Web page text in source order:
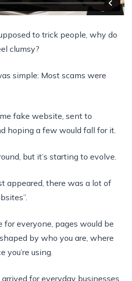
to trick people, why do
clumsy?
simple: Most scams were
fake website, sent to
hoping a few would fall for it.
but it’s starting to evolve.
appeared, there was a lot of
for everyone, pages would be
by who you are, where
you’re using.
for everyday businesses.